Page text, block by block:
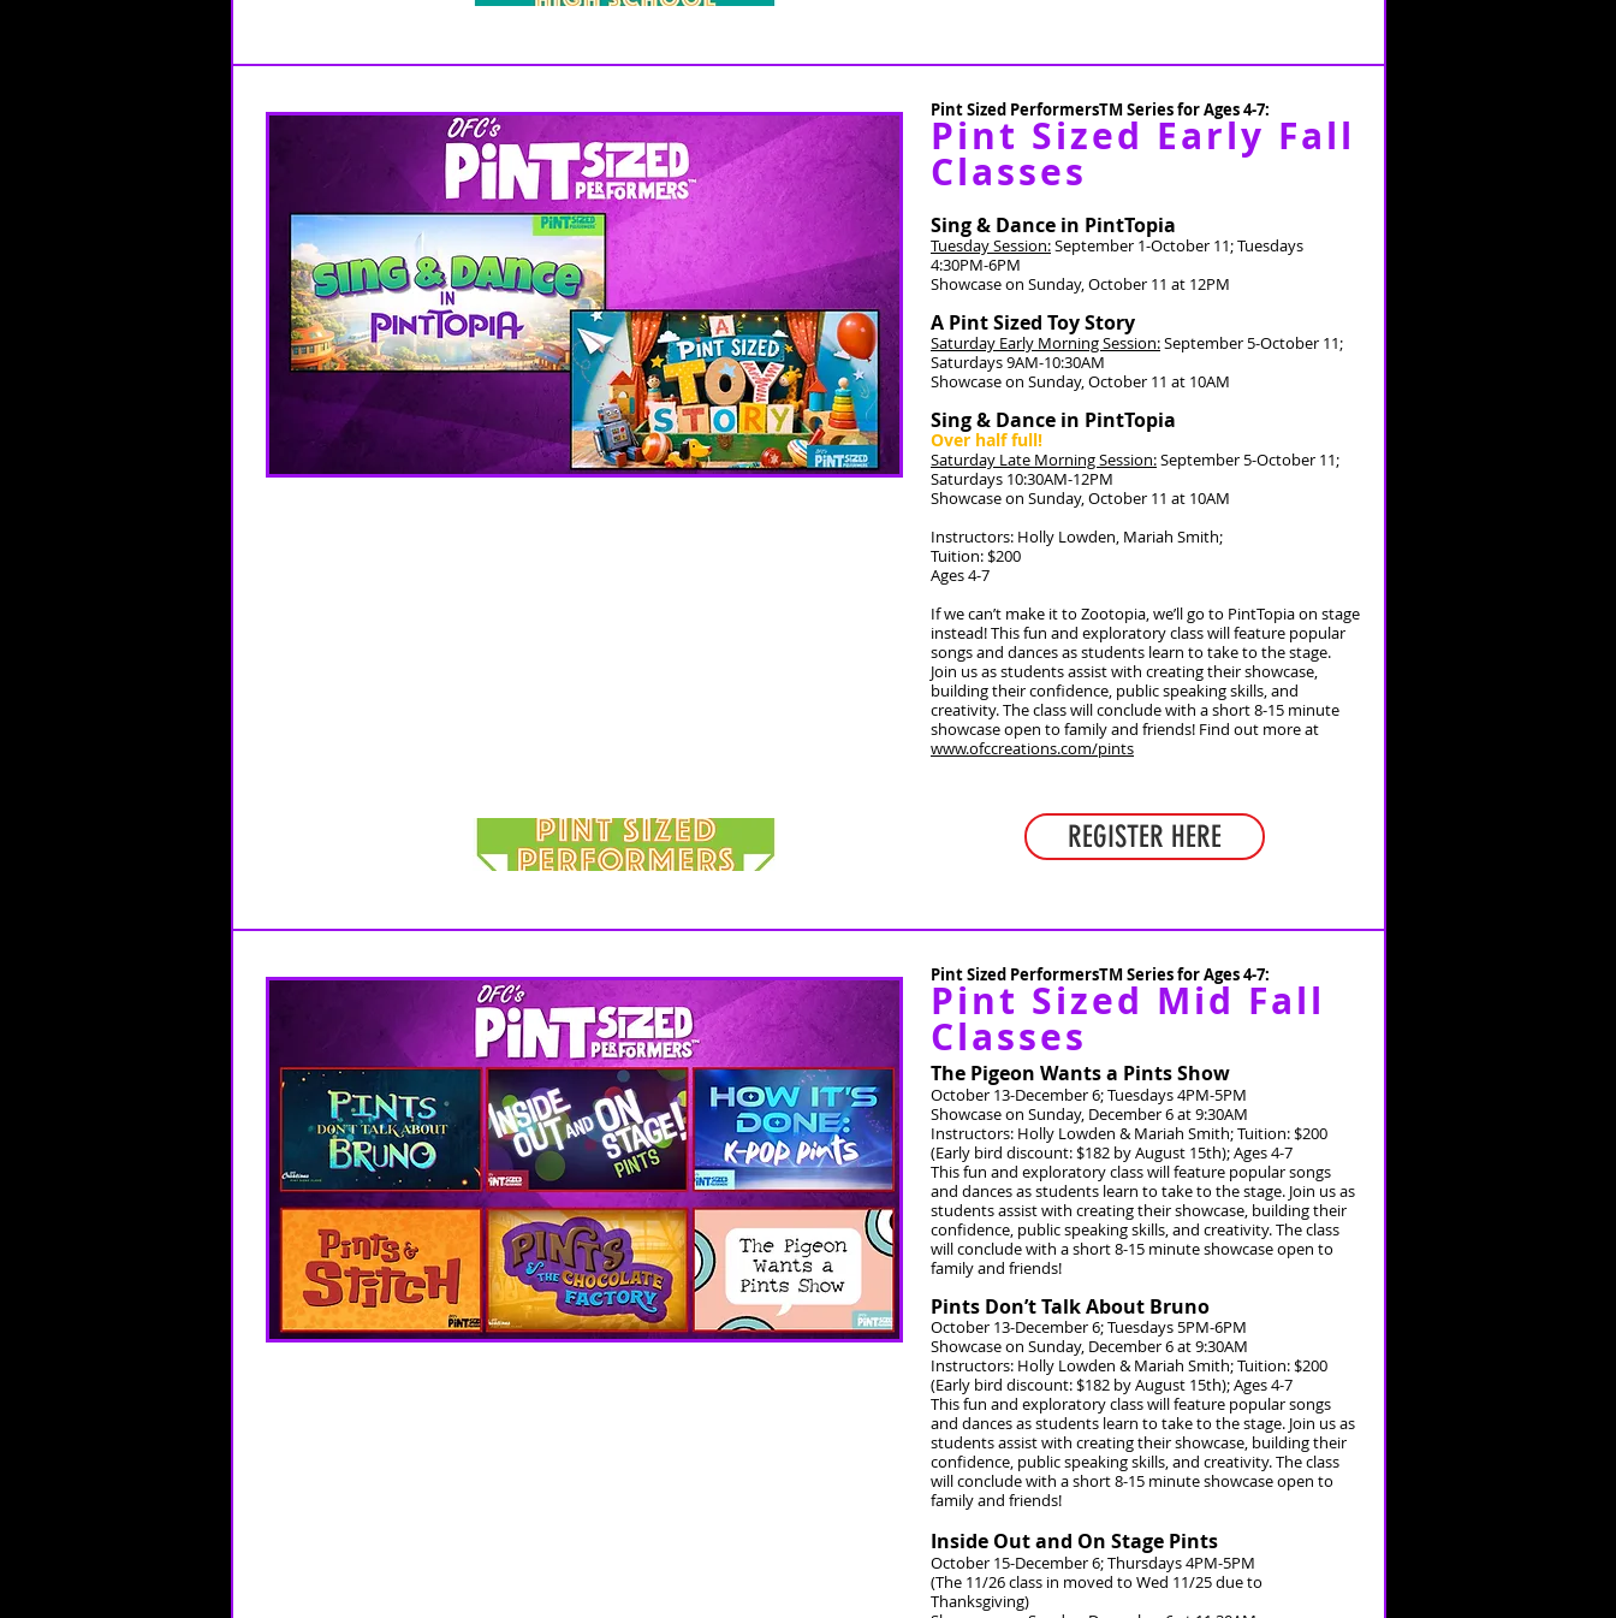
Pint Sized PerformersTM Series for Ages 4-7:
Pint Sized Early Fall
Classes
Sing & Dance in PintTopia
Tuesday Session:September 1-October 11; Tuesdays
4:30PM-6PM
Showcase on Sunday, October 11 at 12PM
A Pint Sized Toy Story
Saturday Early Morning Session:September 5-October 11;
Saturdays 9AM-10:30AM
Showcase on Sunday, October 11 at 10AM
Sing & Dance in PintTopia
Over half full!
Saturday Late Morning Session:September 5-October 11;
Saturdays 10:30AM-12PM
Showcase on Sunday, October 11 at 10AM
Instructors: Holly Lowden, Mariah Smith;
Tuition: $200
Ages 4-7
If we can’t make it to Zootopia, we’ll go to PintTopia on stage
instead! This fun and exploratory class will feature popular
songs and dances as students learn to take to the stage.
Join us as students assist with creating their showcase,
building their confidence, public speaking skills, and
creativity. The class will conclude with a short 8-15 minute
showcase open to family and friends! Find out more at
www.ofccreations.com/pints
REGISTER HERE
Pint Sized PerformersTM Series for Ages 4-7:
Pint Sized Mid Fall
Classes
The Pigeon Wants a Pints Show
October 13-December 6; Tuesdays 4PM-5PM
Showcase on Sunday, December 6 at 9:30AM
Instructors: Holly Lowden & Mariah Smith; Tuition: $200
(Early bird discount: $182 by August 15th); Ages 4-7
This fun and exploratory class will feature popular songs
and dances as students learn to take to the stage. Join us as
students assist with creating their showcase, building their
confidence, public speaking skills, and creativity. The class
will conclude with a short 8-15 minute showcase open to
family and friends!
Pints Don’t Talk About Bruno
October 13-December 6; Tuesdays 5PM-6PM
Showcase on Sunday, December 6 at 9:30AM
Instructors: Holly Lowden & Mariah Smith; Tuition: $200
(Early bird discount: $182 by August 15th); Ages 4-7
This fun and exploratory class will feature popular songs
and dances as students learn to take to the stage. Join us as
students assist with creating their showcase, building their
confidence, public speaking skills, and creativity. The class
will conclude with a short 8-15 minute showcase open to
family and friends!
Inside Out and On Stage Pints
October 15-December 6; Thursdays 4PM-5PM
(The 11/26 class in moved to Wed 11/25 due to
Thanksgiving)